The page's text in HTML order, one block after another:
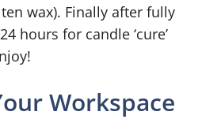
wax). Finally after fully
hours for candle ‘cure’
Workspace